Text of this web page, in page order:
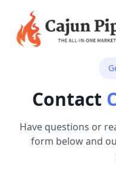
Contact
Have questions or
form below and